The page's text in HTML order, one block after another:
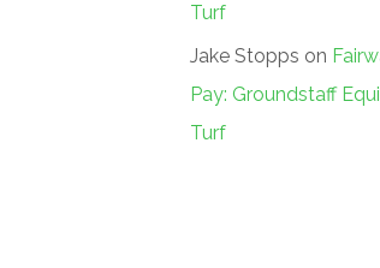
Turf
Jake Stopps on
Pay: Groundstaff
Turf